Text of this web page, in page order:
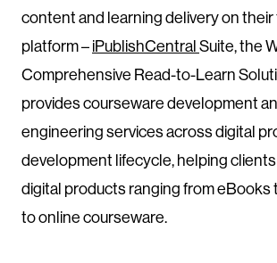
content and learning delivery on
platform –iPublishCentralSuite, the
Comprehensive Read-to-Learn
provides courseware development
engineering services across digital
development lifecycle, helping
digital products ranging from eBooks
to online courseware.